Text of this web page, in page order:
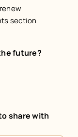
section
future?
share with